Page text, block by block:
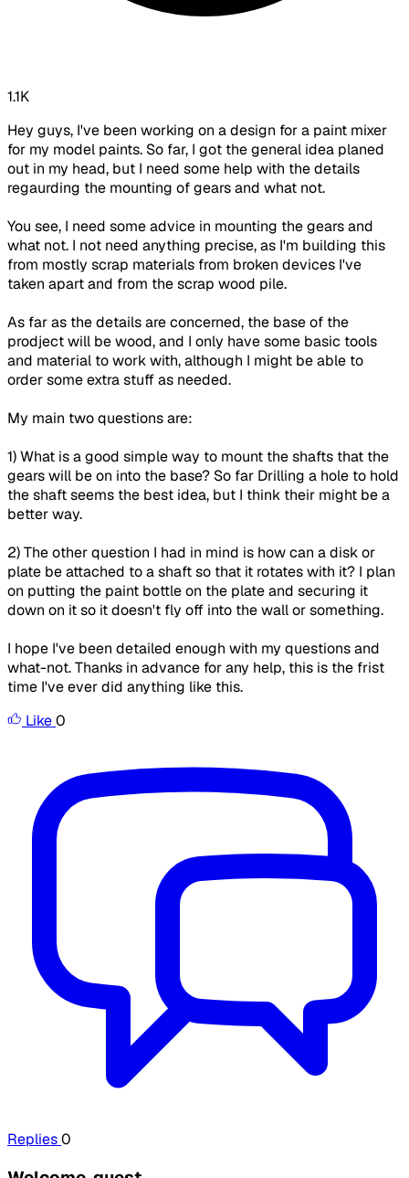
1.1K
Hey guys, I've been working on a design for a paint mixer
for my model paints. So far, I got the general idea planed
out in my head, but I need some help with the details
regaurding the mounting of gears and what not.
You see, I need some advice in mounting the gears and
what not. I not need anything precise, as I'm building this
from mostly scrap materials from broken devices I've
taken apart and from the scrap wood pile.
As far as the details are concerned, the base of the
prodject will be wood, and I only have some basic tools
and material to work with, although I might be able to
order some extra stuff as needed.
My main two questions are:
1) What is a good simple way to mount the shafts that the
gears will be on into the base? So far Drilling a hole to hold
the shaft seems the best idea, but I think their might be a
better way.
2) The other question I had in mind is how can a disk or
plate be attached to a shaft so that it rotates with it? I plan
on putting the paint bottle on the plate and securing it
down on it so it doesn't fly off into the wall or something.
I hope I've been detailed enough with my questions and
what-not. Thanks in advance for any help, this is the frist
time I've ever did anything like this.
Like0
Replies0